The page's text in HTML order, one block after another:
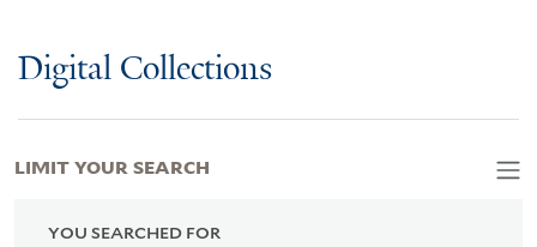
Digital Collections
YOU SEARCHED FOR
LIMIT YOUR SEARCH